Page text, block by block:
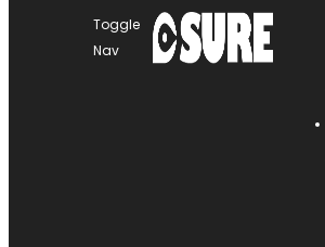
Toggle
Nav